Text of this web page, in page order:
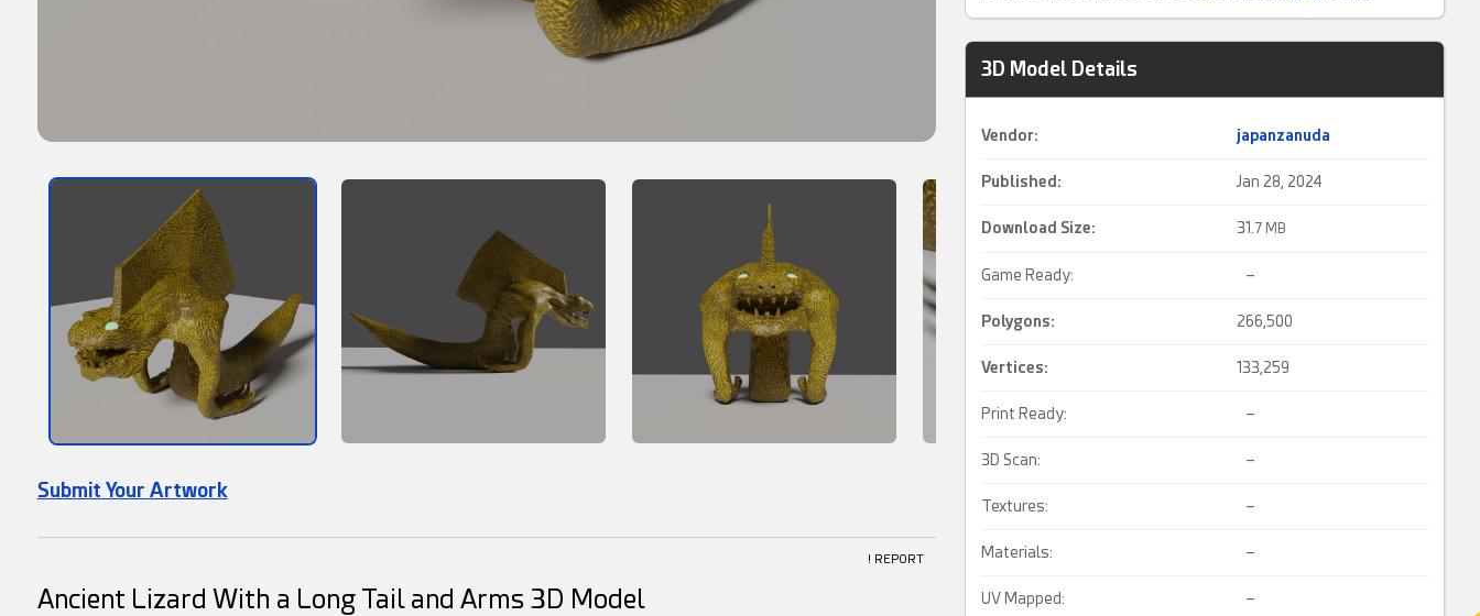
Submit Your Artwork
! REPORT
3D Model Details
Vendor: japanzanuda
Published: Jan 28, 2024
Download Size: 31. 7 MB
Game Ready: –
Polygons: 266,500
Vertices: 133,259
Print Ready: –
3D Scan: –
Textures: –
Materials: –
UV Mapped: –
Ancient Lizard With a Long Tail and Arms 3D Model